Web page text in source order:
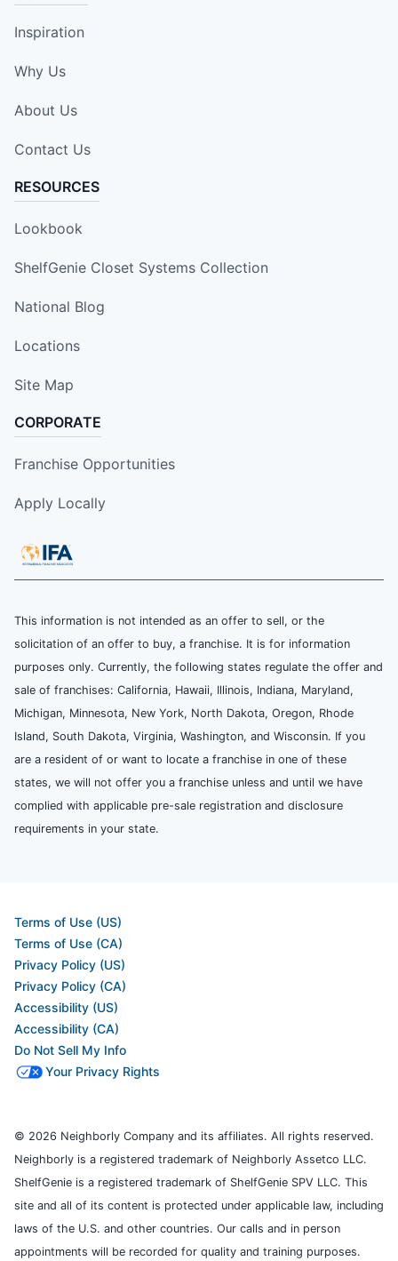
Inspiration
Why Us
About Us
Contact Us
RESOURCES
Lookbook
ShelfGenie Closet Systems Collection
National Blog
Locations
Site Map
CORPORATE
Franchise Opportunities
Apply Locally
This information is not intended as an offer to sell, or the
solicitation of an offer to buy, a franchise. It is for information
purposes only. Currently, the following states regulate the offer and
sale of franchises: California, Hawaii, Illinois, Indiana, Maryland,
Michigan, Minnesota, New York, North Dakota, Oregon, Rhode
Island, South Dakota, Virginia, Washington, and Wisconsin. If you
are a resident of or want to locate a franchise in one of these
states, we will not offer you a franchise unless and until we have
complied with applicable pre-sale registration and disclosure
requirements in your state.
Terms of Use (US)
Terms of Use (CA)
Privacy Policy (US)
Privacy Policy (CA)
Accessibility (US)
Accessibility (CA)
Do Not Sell My Info
Your Privacy Rights
© 2026 Neighborly Company and its affiliates. All rights reserved.
Neighborly is a registered trademark of Neighborly Assetco LLC.
ShelfGenie is a registered trademark of ShelfGenie SPV LLC. This
site and all of its content is protected under applicable law, including
laws of the U.S. and other countries. Our calls and in person
appointments will be recorded for quality and training purposes.